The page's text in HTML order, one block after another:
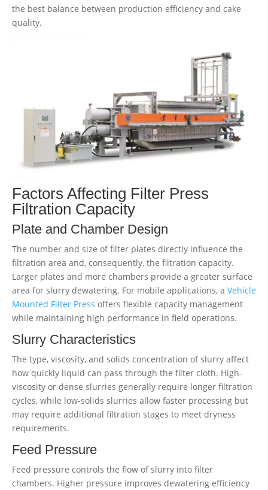
the best balance between production efficiency and cake
quality.
Factors Affecting Filter Press
Filtration Capacity
Plate and Chamber Design
The number and size of filter plates directly influence the
filtration area and, consequently, the filtration capacity.
Larger plates and more chambers provide a greater surface
area for slurry dewatering. For mobile applications, a Vehicle
Mounted Filter Press offers flexible capacity management
while maintaining high performance in field operations.
Slurry Characteristics
The type, viscosity, and solids concentration of slurry affect
how quickly liquid can pass through the filter cloth. High-
viscosity or dense slurries generally require longer filtration
cycles, while low-solids slurries allow faster processing but
may require additional filtration stages to meet dryness
requirements.
Feed Pressure
Feed pressure controls the flow of slurry into filter
chambers. Higher pressure improves dewatering efficiency